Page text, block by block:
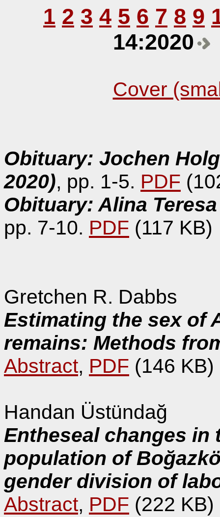
1 2 3 4 5 6 7 8 9
14:2020
Cover
Obituary: Jochen
2020), pp. 1-5. PDF
Obituary: Alina
pp. 7-10. PDF (117 KB)
Gretchen R. Dabbs
Estimating the sex of
remains: Methods
Abstract, PDF (146 KB)
Handan Üstündağ
Entheseal changes in
population of
gender division of
Abstract, PDF (222 KB)